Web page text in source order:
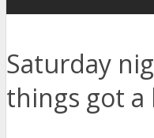
Saturday
things got a